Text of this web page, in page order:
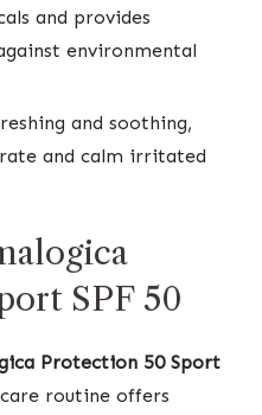
and provides
environmental
and soothing,
and calm irritated
SPF 50
Protection 50 Sport
routine offers